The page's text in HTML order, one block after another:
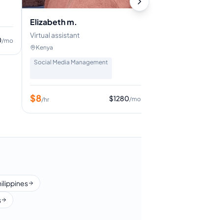
/mo
Elizabeth m.
Virtual assistant
Kenya
Social Media Management
$8/hr $1280/mo